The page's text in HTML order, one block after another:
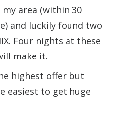
my area (within 30
and luckily found two
Four nights at these
make it.
highest offer but
easiest to get huge